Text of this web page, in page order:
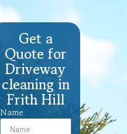
Get a
Quote for
Driveway
cleaning in
Frith Hill
Name